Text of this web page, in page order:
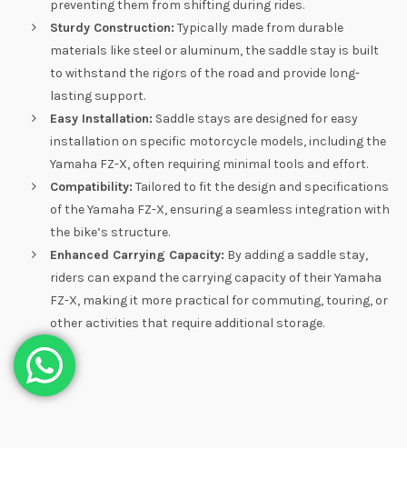
preventing them from shifting during rides.
Sturdy Construction: Typically made from durable
materials like steel or aluminum, the saddle stay is built
to withstand the rigors of the road and provide long-
lasting support.
Easy Installation: Saddle stays are designed for easy
installation on specific motorcycle models, including the
Yamaha FZ-X, often requiring minimal tools and effort.
Compatibility: Tailored to fit the design and specifications
of the Yamaha FZ-X, ensuring a seamless integration with
the bike’s structure.
Enhanced Carrying Capacity: By adding a saddle stay,
riders can expand the carrying capacity of their Yamaha
FZ-X, making it more practical for commuting, touring, or
other activities that require additional storage.